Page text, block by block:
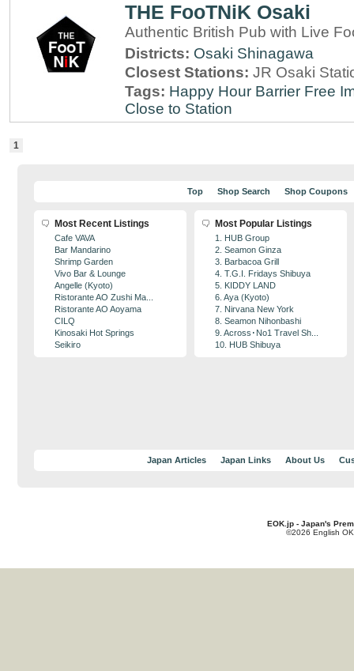
THE FooTNiK Osaki
Authentic British Pub with Live
Districts: Osaki Shinagawa
Closest Stations: JR Osaki
Tags: Happy Hour Barrier Free
Close to Station
1
Top Shop Search Shop Coupons
Most Recent Listings
Cafe VAVA
Bar Mandarino
Shrimp Garden
Vivo Bar & Lounge
Angelle (Kyoto)
Ristorante AO Zushi Ma...
Ristorante AO Aoyama
CILQ
Kinosaki Hot Springs
Seikiro
Most Popular Listings
1. HUB Group
2. Seamon Ginza
3. Barbacoa Grill
4. T.G.I. Fridays Shibuya
5. KIDDY LAND
6. Aya (Kyoto)
7. Nirvana New York
8. Seamon Nihonbashi
9. Across･No1 Travel Sh...
10. HUB Shibuya
Japan Articles Japan Links About Us
EOK.jp - Japan's
©2026 English